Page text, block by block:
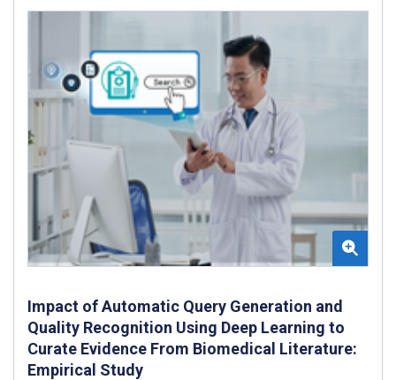
Impact of Automatic Query Generation and
Quality Recognition Using Deep Learning to
Curate Evidence From Biomedical Literature:
Empirical Study